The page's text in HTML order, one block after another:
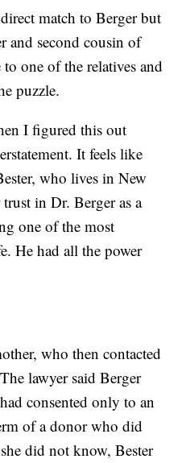
match to Berger but
and second cousin of
one of the relatives and
puzzle.
I figured this out
It feels like
who lives in New
in Dr. Berger as a
one of the most
He had all the power
who then contacted
lawyer said Berger
consented only to an
of a donor who did
did not know, Bester